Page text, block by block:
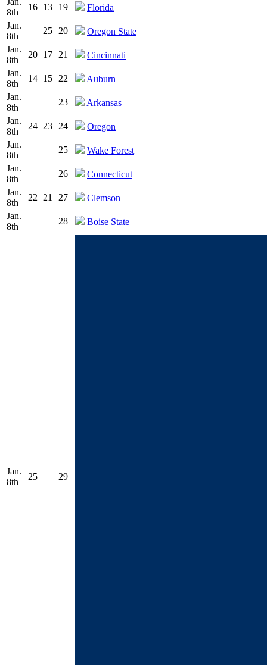
8th
16 13 19
Florida
Jan.
8th
25 20
Oregon State
Jan.
8th
20 17 21
Cincinnati
Jan.
8th
14 15 22
Auburn
Jan.
8th
23
Arkansas
Jan.
8th
24 23 24
Oregon
Jan.
8th
25
Wake Forest
Jan.
8th
26
Connecticut
Jan.
8th
22 21 27
Clemson
Jan.
8th
28 Boise State
Jan.
8th
25 29